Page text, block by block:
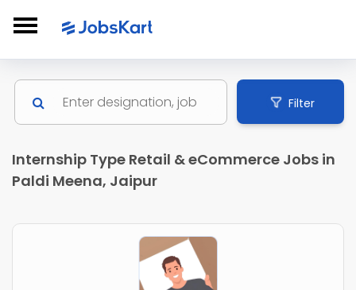
Filter
Internship Type Retail & eCommerce Jobs in
Paldi Meena, Jaipur